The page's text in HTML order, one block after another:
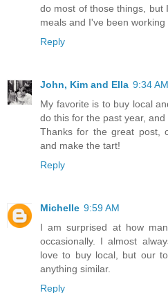
do most of those things, but
meals and I've been working
Reply
John, Kim and Ella 9:34 AM
My favorite is to buy local
do this for the past year, and
Thanks for the great post,
and make the tart!
Reply
Michelle 9:59 AM
I am surprised at how
occasionally. I almost
love to buy local, but our
anything similar.
Reply